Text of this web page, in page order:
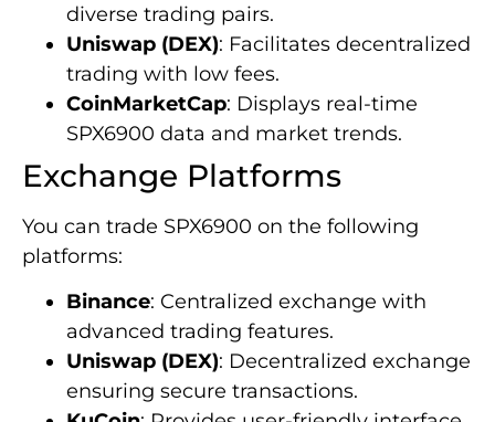
diverse trading pairs.
Uniswap (DEX): Facilitates decentralized
trading with low fees.
CoinMarketCap: Displays real-time
SPX6900 data and market trends.
Exchange Platforms
You can trade SPX6900 on the following
platforms:
Binance: Centralized exchange with
advanced trading features.
Uniswap (DEX): Decentralized exchange
ensuring secure transactions.